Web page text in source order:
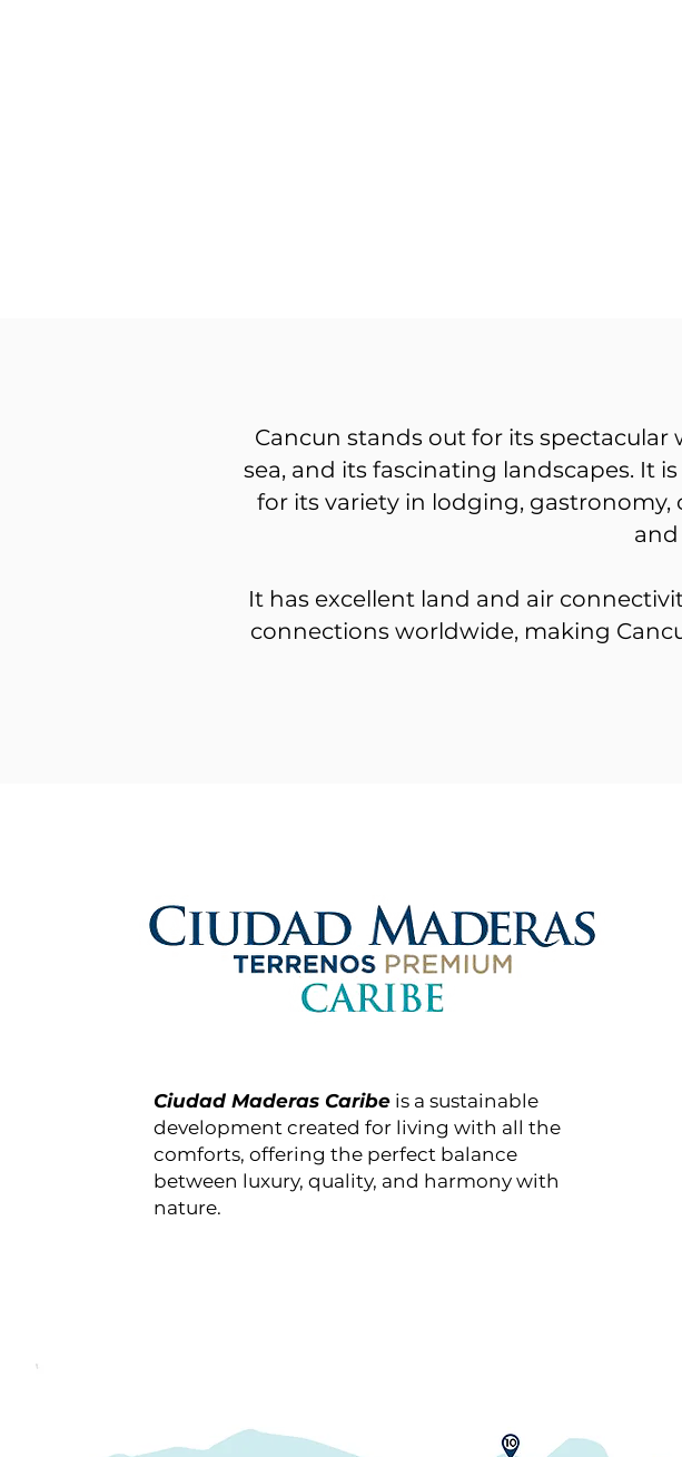
Cancun stands out for its
sea, and its fascinating landscapes. It
for its variety in lodging,
and
It has excellent land and air
connections worldwide, making
Ciudad Maderas Caribe is a sustainable
development created for living with all the
comforts, offering the perfect balance
between luxury, quality, and harmony with
nature.